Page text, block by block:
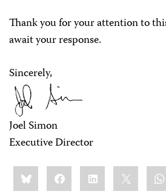
Thank you for your attention to
await your response.
Sincerely,
Joel Simon
Executive Director
Share
this:BlueskyFacebookLinkedIn